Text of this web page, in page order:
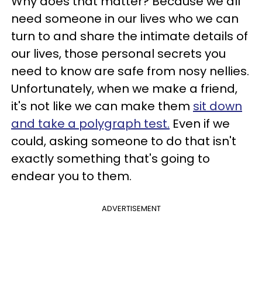
need someone in our lives who we can
turn to and share the intimate details of
our lives, those personal secrets you
need to know are safe from nosy nellies.
Unfortunately, when we make a friend,
it's not like we can make them sit down
and take a polygraph test. Even if we
could, asking someone to do that isn't
exactly something that's going to
endear you to them.
ADVERTISEMENT